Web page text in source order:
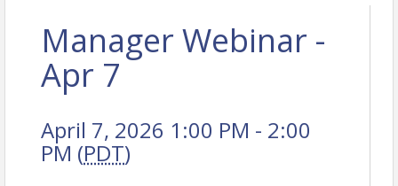
Manager Webinar -
Apr 7
April 7, 2026 1:00 PM - 2:00
PM (PDT)